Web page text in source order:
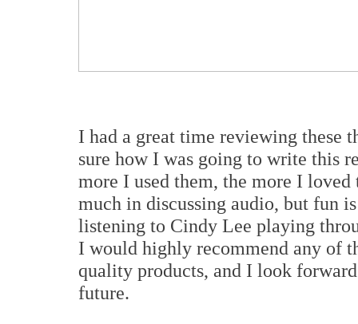
I had a great time reviewing these
sure how I was going to write this
more I used them, the more I
much in discussing audio, but fun
listening to Cindy Lee playing
I would highly recommend any of
quality products, and I look
future.